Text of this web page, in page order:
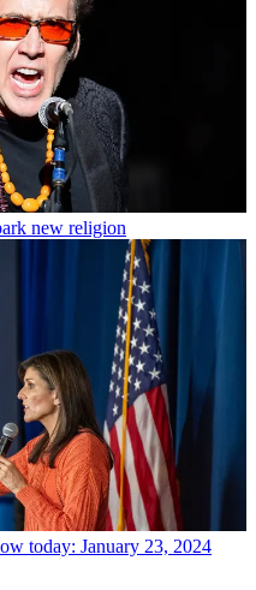
new religion
today: January 23, 2024